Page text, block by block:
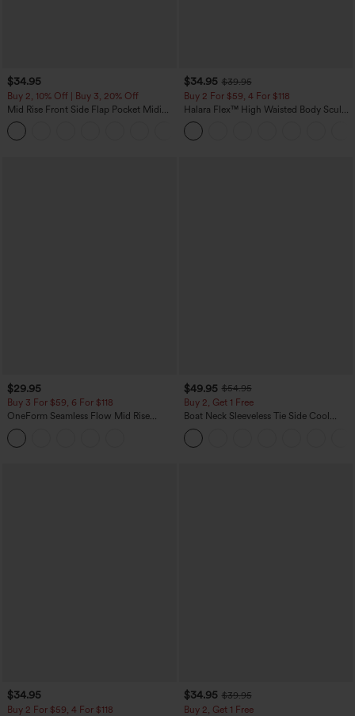
$34.95
Buy 2, 10% Off | Buy 3, 20% Off
Mid Rise Front Side Flap Pocket Midi
Corduroy Casual Skirt
$34.95 $39.95
Buy 2 For $59, 4 For $118
Halara Flex™ High Waisted Body Sculpt
Waist-Slimming Pocket Wide Leg Micro
Waffle Work Pants
$29.95
Buy 3 For $59, 6 For $118
OneForm Seamless Flow Mid Rise
Tummy Control Butt Lifting Yoga
Leggings
$49.95 $54.95
Buy 2, Get 1 Free
Boat Neck Sleeveless Tie Side Cool
Touch Stripe Work Jumpsuit with
Pockets-Easy Peezy Edition
$34.95
Buy 2 For $59, 4 For $118
$34.95 $39.95
Buy 2, Get 1 Free